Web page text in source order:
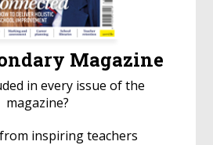
Magazine
in every issue of the
magazine?
inspiring teachers